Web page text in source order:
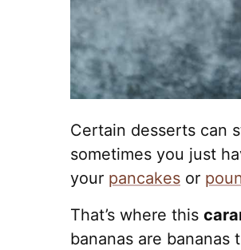
Certain desserts can
sometimes you just
your pancakes or
That’s where this
bananas are